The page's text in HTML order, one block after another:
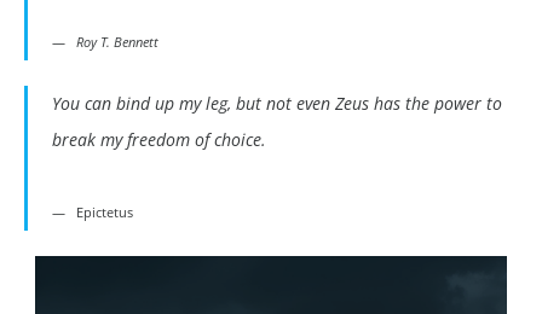
Roy T. Bennett
You can bind up my leg, but not even Zeus has the power to
break my freedom of choice.
Epictetus